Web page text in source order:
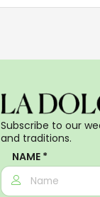
Subscribe to our
and traditions.
NAME *